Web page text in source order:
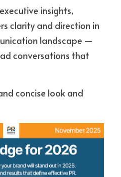
clarity and direction in
landscape —
conversations that
concise look and